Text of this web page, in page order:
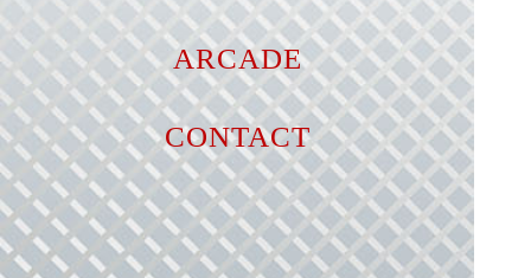
ARCADE
CONTACT